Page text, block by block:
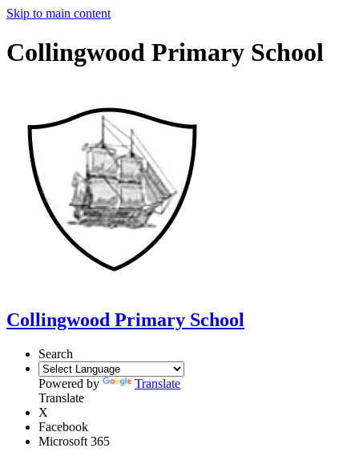
Skip to main content
Collingwood Primary School
Collingwood Primary School
Search
Powered by
Translate
Translate
X
Facebook
Microsoft 365